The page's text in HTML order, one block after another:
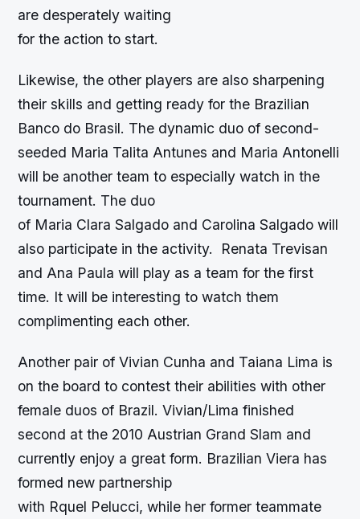
are desperately waiting
for the action to start.
Likewise, the other players are also sharpening
their skills and getting ready for the Brazilian
Banco do Brasil. The dynamic duo of second-
seeded Maria Talita Antunes and Maria Antonelli
will be another team to especially watch in the
tournament. The duo
of Maria Clara Salgado and Carolina Salgado will
also participate in the activity. Renata Trevisan
and Ana Paula will play as a team for the first
time. It will be interesting to watch them
complimenting each other.
Another pair of Vivian Cunha and Taiana Lima is
on the board to contest their abilities with other
female duos of Brazil. Vivian/Lima finished
second at the 2010 Austrian Grand Slam and
currently enjoy a great form. Brazilian Viera has
formed new partnership
with Rquel Pelucci, while her former teammate